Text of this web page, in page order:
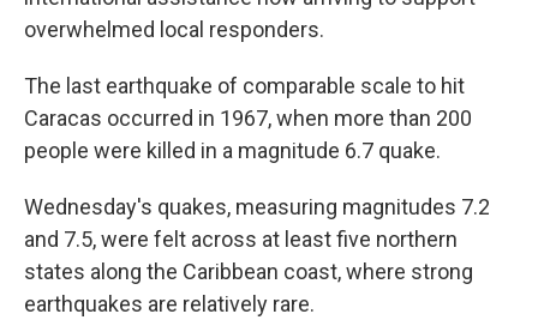
overwhelmed local responders.
The last earthquake of comparable scale to hit
Caracas occurred in 1967, when more than 200
people were killed in a magnitude 6.7 quake.
Wednesday's quakes, measuring magnitudes 7.2
and 7.5, were felt across at least five northern
states along the Caribbean coast, where strong
earthquakes are relatively rare.